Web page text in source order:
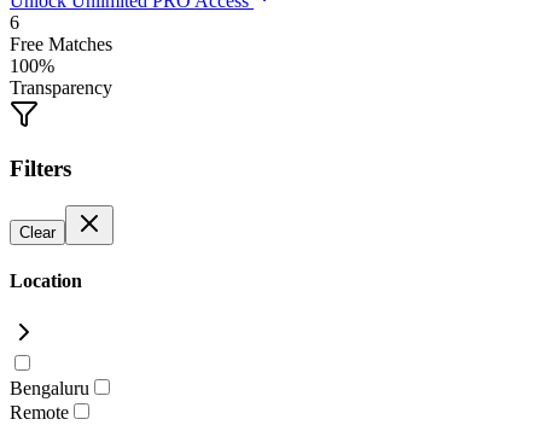
6
Free Matches
100%
Transparency
Filters
Clear
Location
Bengaluru
Remote